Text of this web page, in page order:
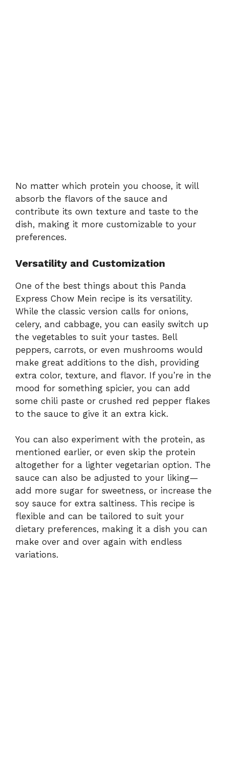
No matter which protein you choose, it will
absorb the flavors of the sauce and
contribute its own texture and taste to the
dish, making it more customizable to your
preferences.
Versatility and Customization
One of the best things about this Panda
Express Chow Mein recipe is its versatility.
While the classic version calls for onions,
celery, and cabbage, you can easily switch up
the vegetables to suit your tastes. Bell
peppers, carrots, or even mushrooms would
make great additions to the dish, providing
extra color, texture, and flavor. If you’re in the
mood for something spicier, you can add
some chili paste or crushed red pepper flakes
to the sauce to give it an extra kick.
You can also experiment with the protein, as
mentioned earlier, or even skip the protein
altogether for a lighter vegetarian option. The
sauce can also be adjusted to your liking—
add more sugar for sweetness, or increase the
soy sauce for extra saltiness. This recipe is
flexible and can be tailored to suit your
dietary preferences, making it a dish you can
make over and over again with endless
variations.